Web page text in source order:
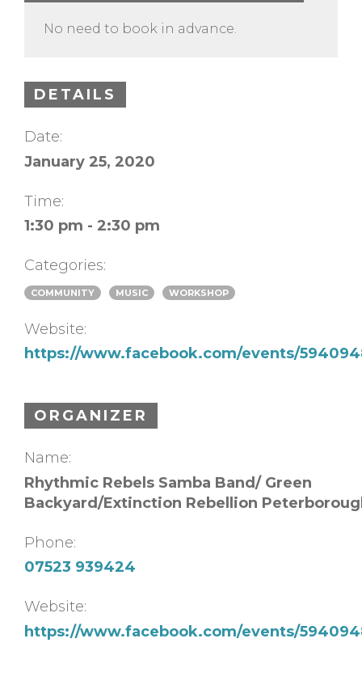
No need to book in advance.
DETAILS
Date:
January 25, 2020
Time:
1:30 pm - 2:30 pm
Categories:
COMMUNITY MUSIC WORKSHOP
Website:
https://www.facebook.com/events/
ORGANIZER
Name:
Rhythmic Rebels Samba Band/ Green
Backyard/Extinction Rebellion
Phone:
07523 939424
Website:
https://www.facebook.com/events/